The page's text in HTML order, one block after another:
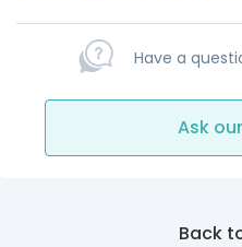
Have a
Ask
Back